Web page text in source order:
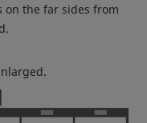
on the far sides from